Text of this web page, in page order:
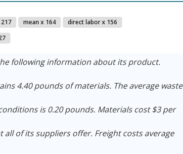
mean x 164
direct labor x 156
following information about its product.
4.40 pounds of materials. The average waste
is 0.20 pounds. Materials cost $3 per
all of its suppliers offer. Freight costs average